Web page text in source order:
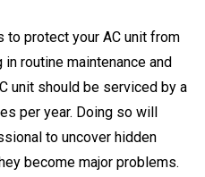
to protect your AC unit from
routine maintenance and
unit should be serviced by a
per year. Doing so will
to uncover hidden
become major problems.